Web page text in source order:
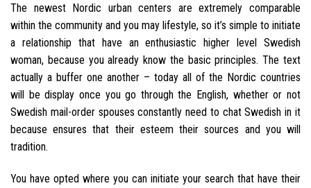
The newest Nordic urban centers are extremely comparable
within the community and you may lifestyle, so it’s simple to initiate
a relationship that have an enthusiastic higher level Swedish
woman, because you already know the basic principles. The text
actually a buffer one another – today all of the Nordic countries
will be display once you go through the English, whether or not
Swedish mail-order spouses constantly need to chat Swedish in it
because ensures that their esteem their sources and you will
tradition.
You have opted where you can initiate your search that have their